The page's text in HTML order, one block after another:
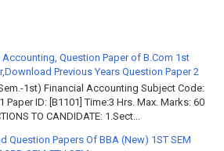
Accounting, Question Paper of B.Com 1st
Previous Years Question Paper 2
1st) Financial Accounting Subject Code:
Paper ID: [B1101] Time:3 Hrs. Max. Marks: 60
TO CANDIDATE: 1.Sect...
Question Papers Of BBA (New) 1ST SEM